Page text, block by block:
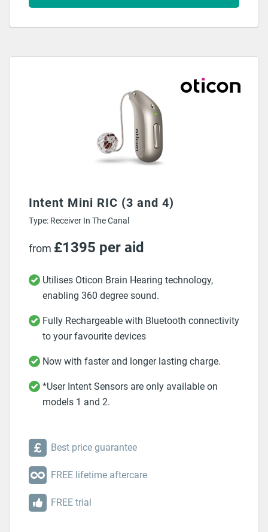
Intent Mini RIC (3 and 4)
Type: Receiver In The Canal
from £1395 per aid
Utilises Oticon Brain Hearing technology,
enabling 360 degree sound.
Fully Rechargeable with Bluetooth connectivity
to your favourite devices
Now with faster and longer lasting charge.
*User Intent Sensors are only available on
models 1 and 2.
Best price guarantee
FREE lifetime aftercare
FREE trial